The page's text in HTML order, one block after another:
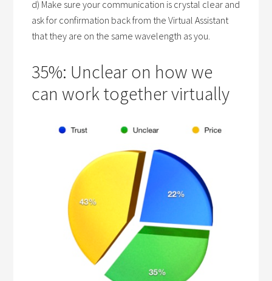
d) Make sure your communication is crystal clear and
ask for confirmation back from the Virtual Assistant
that they are on the same wavelength as you.
35%: Unclear on how we
can work together virtually